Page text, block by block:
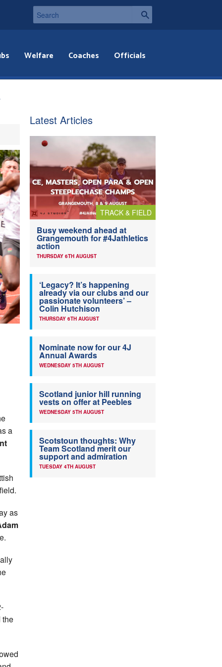
Welfare Coaches Officials
a
as
the
Latest Articles
TRACK & FIELD
Busy weekend ahead at
Grangemouth for #4Jathletics
action
THURSDAY 6TH AUGUST
‘Legacy? It’s happening
already via our clubs and our
passionate volunteers’ –
Colin Hutchison
THURSDAY 6TH AUGUST
Nominate now for our 4J
Annual Awards
WEDNESDAY 5TH AUGUST
Scotland junior hill running
vests on offer at Peebles
WEDNESDAY 5TH AUGUST
Scotstoun thoughts: Why
Team Scotland merit our
support and admiration
TUESDAY 4TH AUGUST